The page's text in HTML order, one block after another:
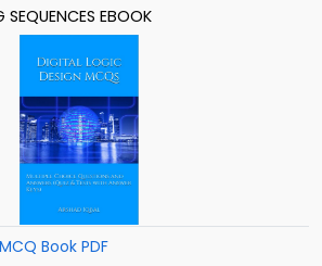
EBOOK
Book PDF